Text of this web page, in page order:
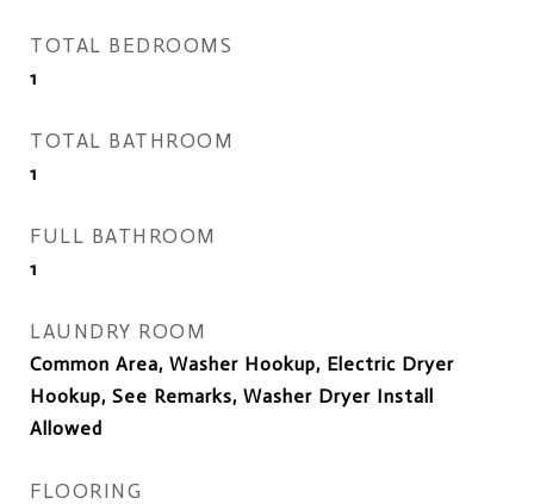
TOTAL BEDROOMS
1
TOTAL BATHROOM
1
FULL BATHROOM
1
LAUNDRY ROOM
Common Area, Washer Hookup, Electric Dryer
Hookup, See Remarks, Washer Dryer Install
Allowed
FLOORING